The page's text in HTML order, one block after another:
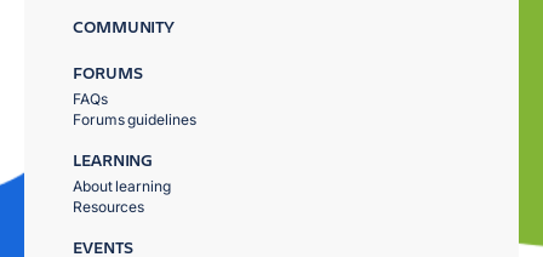
COMMUNITY
FORUMS
FAQs
Forums guidelines
LEARNING
About learning
Resources
EVENTS